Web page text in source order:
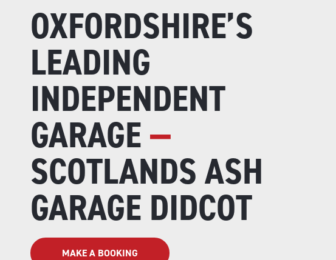
OXFORDSHIRE’S
LEADING
INDEPENDENT
GARAGE—
SCOTLANDS ASH
GARAGE DIDCOT
MAKE A BOOKING